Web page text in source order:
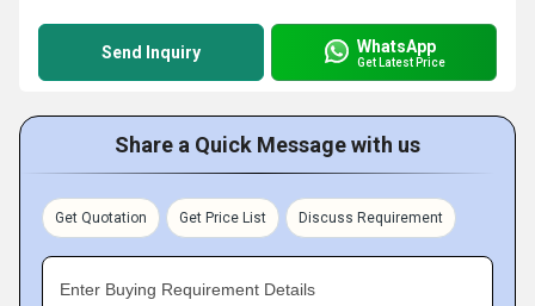
Send Inquiry WhatsApp
Get Latest Price
Share a Quick Message with us
Get Quotation Get Price List Discuss Requirement
Enter Buying Requirement Details